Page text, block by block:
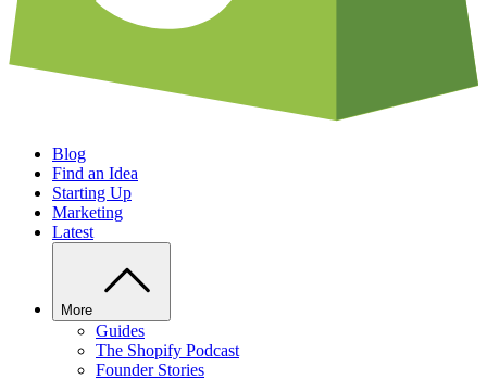
Blog
Find an Idea
Starting Up
Marketing
Latest
More
Guides
The Shopify Podcast
Founder Stories